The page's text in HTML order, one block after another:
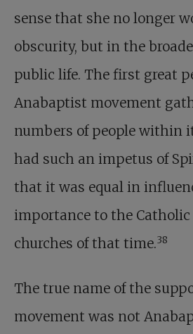
sense that she no longer
obscurity, but in the
public life. The first great
Anabaptist movement
numbers of people within
had such an impetus of
that it was equal in
importance to the
churches of that time.38
The true name of the
movement was not